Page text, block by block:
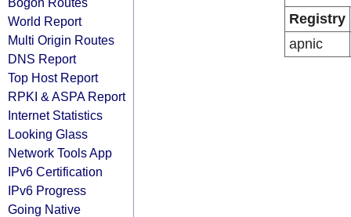
World Report
Multi Origin Routes
DNS Report
Top Host Report
RPKI & ASPA Report
Internet Statistics
Looking Glass
Network Tools App
IPv6 Certification
IPv6 Progress
Going Native
Registry
apnic